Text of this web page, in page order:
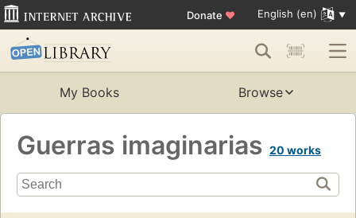
Donate ♥ English (en)
My Books Browse
Guerras imaginarias 20 works